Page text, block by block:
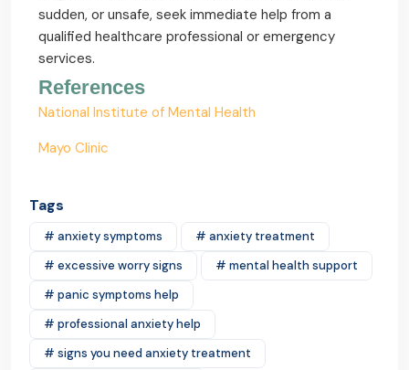
sudden, or unsafe, seek immediate help from a
qualified healthcare professional or emergency
services.
References
National Institute of Mental Health
Mayo Clinic
Tags
# anxiety symptoms
# anxiety treatment
# excessive worry signs
# mental health support
# panic symptoms help
# professional anxiety help
# signs you need anxiety treatment